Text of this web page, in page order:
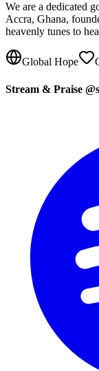
We are a dedicated
Accra, Ghana,
heavenly tunes to
Global Hope
Stream & Praise